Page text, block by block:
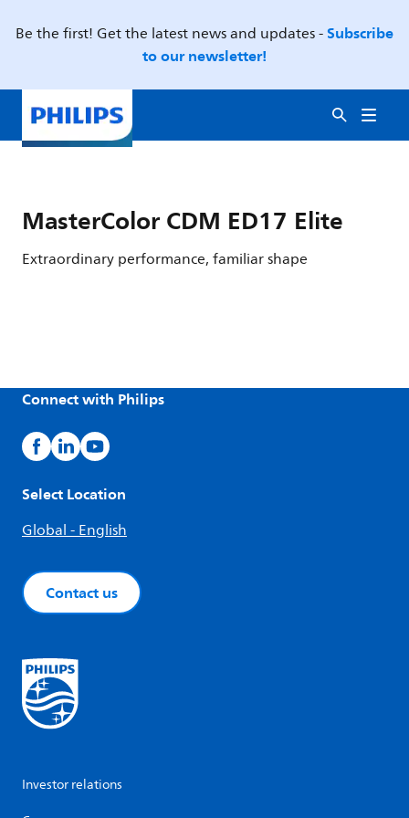
Be the first! Get the latest news and updates -Subscribe
to our newsletter!
MasterColor CDM ED17 Elite
Extraordinary performance, familiar shape
Connect with Philips
Select Location
Global - English
Contact us
Investor relations